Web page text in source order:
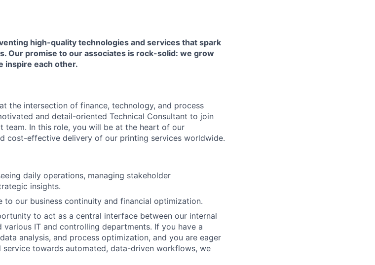
high-quality technologies and services that spark
Our promise to our associates is rock-solid: we grow
inspire each other.
the intersection of finance, technology, and process
and detail-oriented Technical Consultant to join
team. In this role, you will be at the heart of our
cost-effective delivery of our printing services worldwide.
daily operations, managing stakeholder
insights.
our business continuity and financial optimization.
to act as a central interface between our internal
various IT and controlling departments. If you have a
analysis, and process optimization, and you are eager
towards automated, data-driven workflows, we